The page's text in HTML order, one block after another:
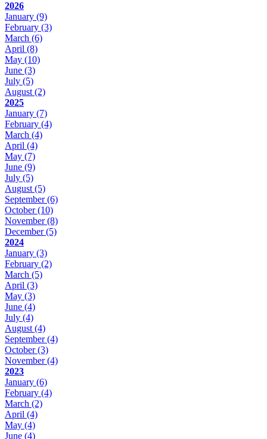
2026
January (9)
February (3)
March (6)
April (8)
May (10)
June (3)
July (5)
August (2)
2025
January (7)
February (4)
March (4)
April (4)
May (7)
June (9)
July (5)
August (5)
September(6)
October(10)
November(8)
December(5)
2024
January (3)
February (2)
March (5)
April (3)
May (3)
June (4)
July (4)
August (4)
September(4)
October(3)
November(4)
2023
January (6)
February (4)
March (2)
April (4)
May (4)
June (4)